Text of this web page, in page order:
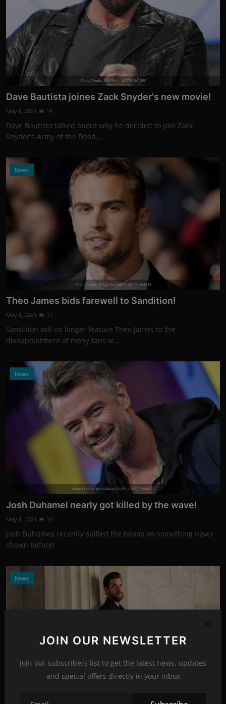
JOIN OUR NEWSLETTER
Join our subscribers list to get the latest news, updates
and special offers directly in your inbox
Photo Credits: Rich Polk | GETTY IMAGES
Dave Bautista joines Zack Snyder's new movie!
May 8, 2021 14
Dave Bautista talked about why he decided to join Zack
Snyder's Army of the Dead...
News
Photo Credits: Gregg DeGuire | GETTY IMAGES
Theo James bids farewell to Sandition!
May 8, 2021 11
Sandition will no longer feature Theo James to the
disappointment of many fans w...
News
Photo Credits: Axelle/Bauer-Griffin | GETTY IMAGES
Josh Duhamel nearly got killed by the wave!
May 8, 2021 16
Josh Duhames recently spilled the beans on something never
shown before!
News